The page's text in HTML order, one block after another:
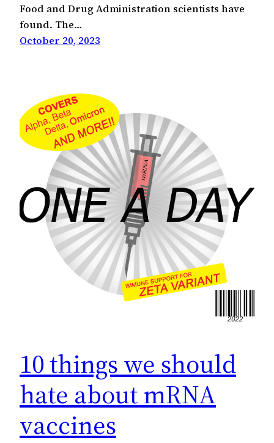
Food and Drug Administration scientists have
found. The…
October 20, 2023
10 things we should
hate about mRNA
vaccines